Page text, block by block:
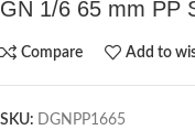
GN 1/6 65 mm PP
Compare Add to
SKU:
DGNPP1665